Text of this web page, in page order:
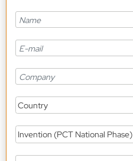
Country
Invention (PCT National Phase)